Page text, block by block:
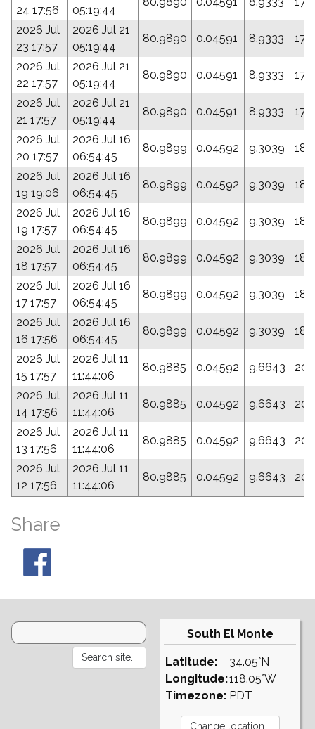
24 17:56 05:19:44
2026 Jul
23 17:57
2026 Jul 21
05:19:44
80.9890 0.04591 8.9333
2026 Jul
22 17:57
2026 Jul 21
05:19:44
80.9890 0.04591 8.9333
2026 Jul
21 17:57
2026 Jul 21
05:19:44
80.9890 0.04591 8.9333
2026 Jul
20 17:57
2026 Jul 16
06:54:45
80.9899 0.04592 9.3039
2026 Jul
19 19:06
2026 Jul 16
06:54:45
80.9899 0.04592 9.3039
2026 Jul
19 17:57
2026 Jul 16
06:54:45
80.9899 0.04592 9.3039
2026 Jul
18 17:57
2026 Jul 16
06:54:45
80.9899 0.04592 9.3039
2026 Jul
17 17:57
2026 Jul 16
06:54:45
80.9899 0.04592 9.3039
2026 Jul
16 17:56
2026 Jul 16
06:54:45
80.9899 0.04592 9.3039
2026 Jul
15 17:57
2026 Jul 11
11:44:06
80.9885 0.04592 9.6643
2026 Jul
14 17:56
2026 Jul 11
11:44:06
80.9885 0.04592 9.6643
2026 Jul
13 17:56
2026 Jul 11
11:44:06
80.9885 0.04592 9.6643
2026 Jul
12 17:56
2026 Jul 11
11:44:06
80.9885 0.04592 9.6643
Share
South El Monte
Latitude:
Longitude:
Timezone:
34.05°N
118.05°W
PDT